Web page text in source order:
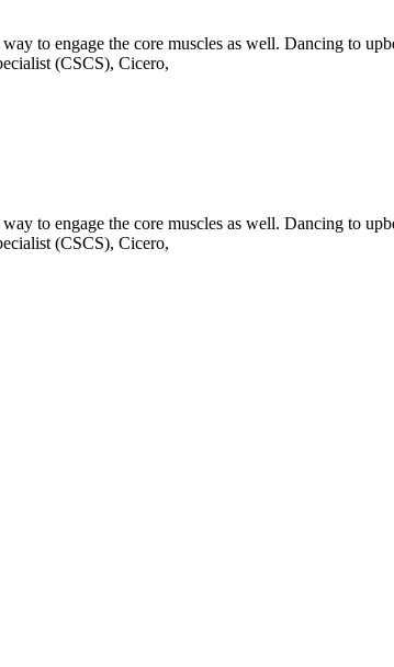
to engage the core muscles as well. Dancing to
(CSCS), Cicero,
to engage the core muscles as well. Dancing to
(CSCS), Cicero,